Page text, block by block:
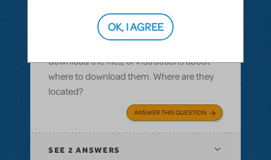
I ordered a logo pack and we paid for our
download the files, or instructions about
where to download them. Where are they
located?
ANSWER THIS QUESTION
SEE 2 ANSWERS
OK, I AGREE